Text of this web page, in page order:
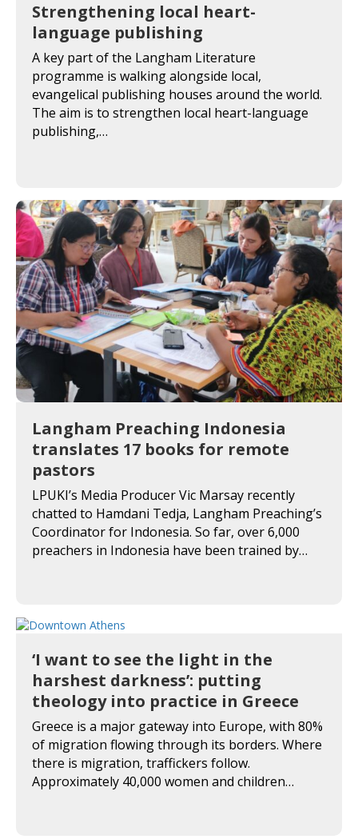
Strengthening local heart-
language publishing
A key part of the Langham Literature
programme is walking alongside local,
evangelical publishing houses around the world.
The aim is to strengthen local heart-language
publishing,…
Langham Preaching Indonesia
translates 17 books for remote
pastors
LPUKI’s Media Producer Vic Marsay recently
chatted to Hamdani Tedja, Langham Preaching’s
Coordinator for Indonesia. So far, over 6,000
preachers in Indonesia have been trained by…
‘I want to see the light in the
harshest darkness’: putting
theology into practice in Greece
Greece is a major gateway into Europe, with 80%
of migration flowing through its borders. Where
there is migration, traffickers follow.
Approximately 40,000 women and children…